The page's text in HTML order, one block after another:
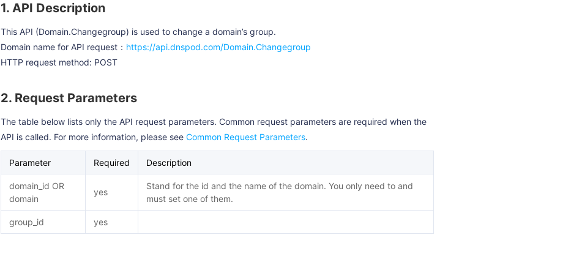
1. API Description
This API (Domain.Changegroup) is used to change a domain’s group.
Domain name for API request： https://api.dnspod.com/Domain.Changegroup
HTTP request method: POST
2. Request Parameters
The table below lists only the API request parameters. Common request parameters are required when the
API is called. For more information, please see Common Request Parameters.
Parameter Required Description
domain_id OR
domain
yes
Stand for the id and the name of the domain. You only need to and
must set one of them.
group_id yes